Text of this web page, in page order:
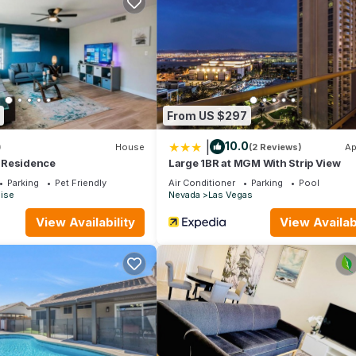
modified units may not.
hour front desk support.
House
Parking
Pet Friendly
View Availability
From US $297
10.0(2 Reviews)
Large 1BR at MGM With Strip View
Air Conditioner Parking
Pool
Nevada
Las Vegas
View